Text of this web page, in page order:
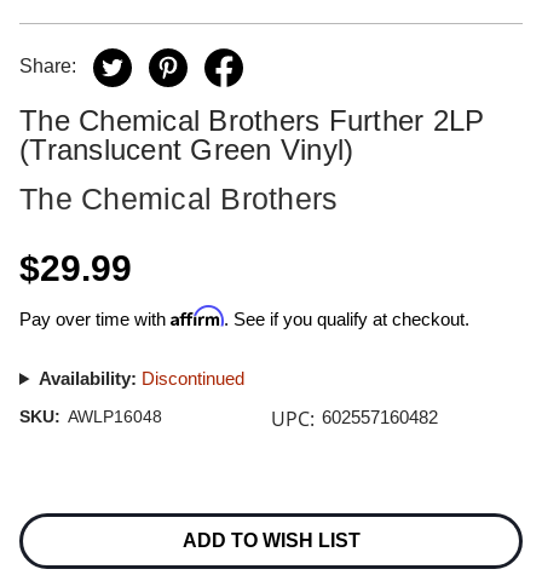
Share:
The Chemical Brothers Further 2LP
(Translucent Green Vinyl)
The Chemical Brothers
$29.99
Pay over time with Affirm. See if you qualify at checkout.
Availability: Discontinued
SKU: AWLP16048 UPC: 602557160482
Stock:
ADD TO WISH LIST